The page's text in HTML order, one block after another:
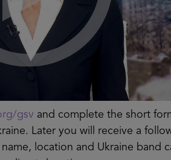
gsv and complete the short
Later you will receive a
location and Ukraine band